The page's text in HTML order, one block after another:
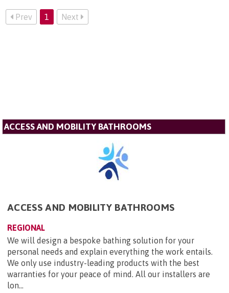
Prev 1 Next
ACCESS AND MOBILITY BATHROOMS
ACCESS AND MOBILITY BATHROOMS
REGIONAL
We will design a bespoke bathing solution for your
personal needs and explain everything the work entails.
We only use industry-leading products with the best
warranties for your peace of mind. All our installers are
lon...